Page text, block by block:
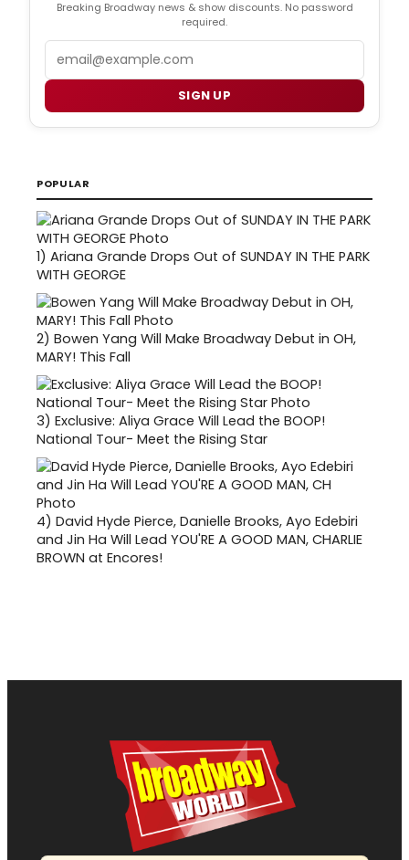
Breaking Broadway news & show discounts. No password
required.
SIGN UP
POPULAR
1) Ariana Grande Drops Out of SUNDAY IN THE PARK
WITH GEORGE
2) Bowen Yang Will Make Broadway Debut in OH,
MARY! This Fall
3) Exclusive: Aliya Grace Will Lead the BOOP!
National Tour- Meet the Rising Star
4) David Hyde Pierce, Danielle Brooks, Ayo Edebiri
and Jin Ha Will Lead YOU'RE A GOOD MAN, CHARLIE
BROWN at Encores!